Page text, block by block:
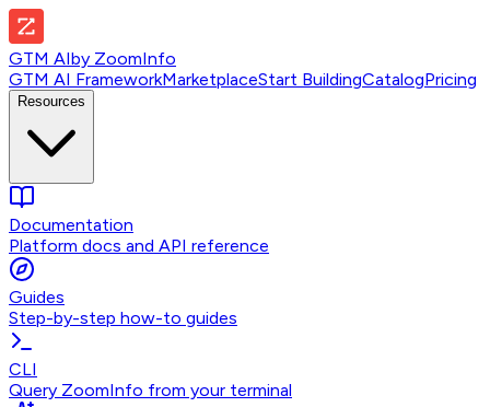
GTM AIby ZoomInfo
GTM AI FrameworkMarketplaceStart BuildingCatalogPricing
Resources
Documentation
Platform docs and API reference
Guides
Step-by-step how-to guides
CLI
Query ZoomInfo from your terminal